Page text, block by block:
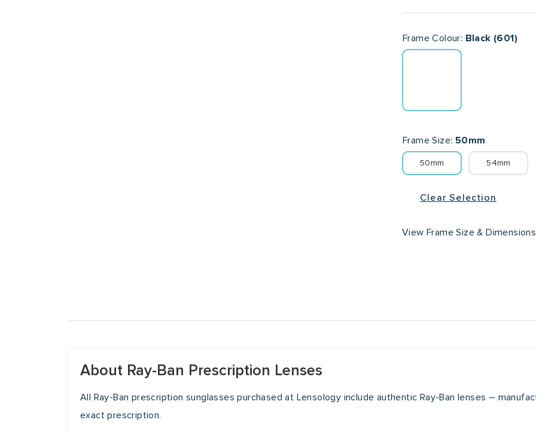
Frame Colour Black (601)
Frame Size 50mm
50mm 54mm
Clear Selection
View Frame Size & Dimensions
About Ray-Ban Prescription Lenses
All Ray-Ban prescription sunglasses purchased at Lensology include authentic Ray-Ban lenses –
exact prescription.